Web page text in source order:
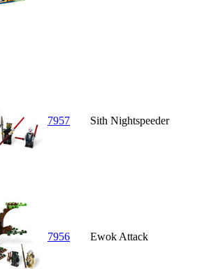
7957 Sith Nightspeeder
7956 Ewok Attack